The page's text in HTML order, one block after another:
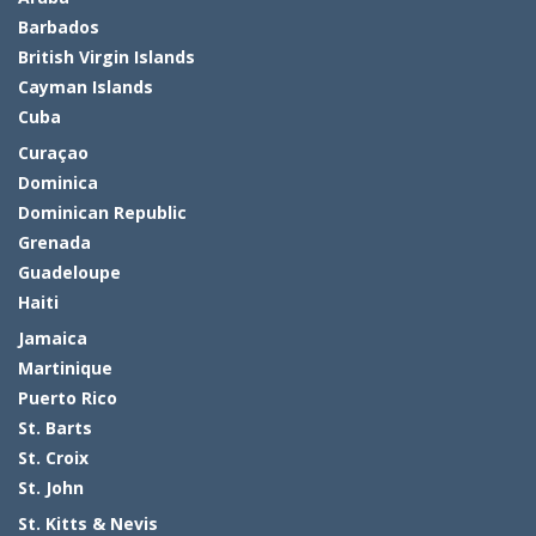
Barbados
British Virgin Islands
Cayman Islands
Cuba
Curaçao
Dominica
Dominican Republic
Grenada
Guadeloupe
Haiti
Jamaica
Martinique
Puerto Rico
St. Barts
St. Croix
St. John
St. Kitts & Nevis